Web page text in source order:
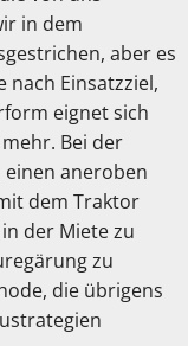
in dem
aber es
nach Einsatzziel,
eignet sich
Bei der
aneroben
dem Traktor
der Miete zu
zu
die übrigens